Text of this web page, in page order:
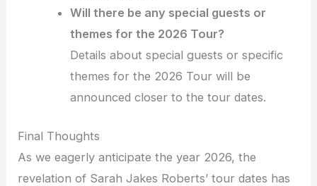
Will there be any special guests or
themes for the 2026 Tour?
Details about special guests or specific
themes for the 2026 Tour will be
announced closer to the tour dates.
Final Thoughts
As we eagerly anticipate the year 2026, the
revelation of Sarah Jakes Roberts’ tour dates has